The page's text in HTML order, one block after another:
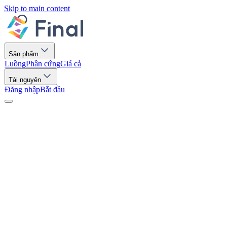
Skip to main content
Sản phẩm
LuồngPhần cứngGiá cả
Tài nguyên
Đăng nhậpBắt đầu